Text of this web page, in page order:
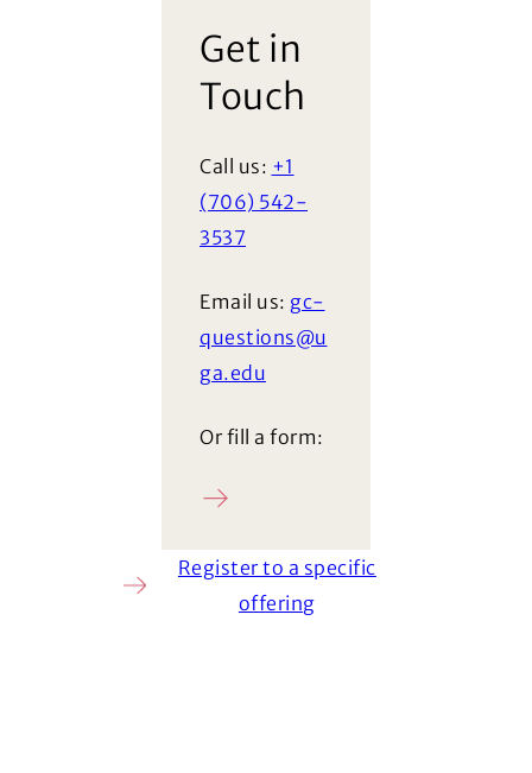
Get in
Touch
Call us: +1
(706) 542-
3537
Email us: gc-
questions@u
ga.edu
Or fill a form:
Ask a question
Register to a specific
offering